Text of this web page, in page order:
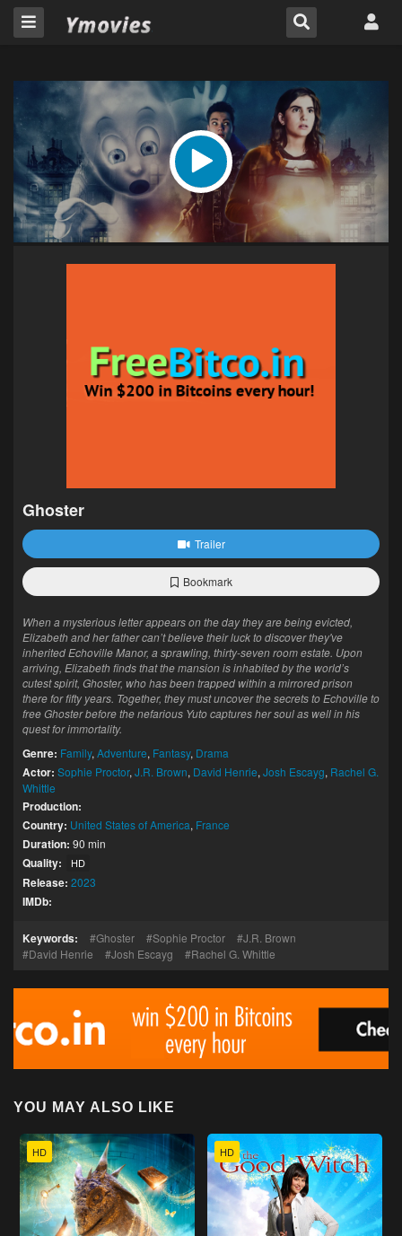
Ghoster
Trailer
Bookmark
When a mysterious letter appears on the day they are being evicted,
Elizabeth and her father can’t believe their luck to discover they've
inherited Echoville Manor, a sprawling, thirty-seven room estate. Upon
arriving, Elizabeth finds that the mansion is inhabited by the world’s
cutest spirit, Ghoster, who has been trapped within a mirrored prison
there for fifty years. Together, they must uncover the secrets to Echoville to
free Ghoster before the nefarious Yuto captures her soul as well in his
quest for immortality.
Genre: Family, Adventure, Fantasy, Drama
Actor: Sophie Proctor, J.R. Brown, David Henrie, Josh Escayg, Rachel G.
Whittle
Production:
Country: United States of America, France
Duration: 90 min
Quality: HD
Release: 2023
IMDb:
Keywords: Ghoster Sophie Proctor
J.R. Brown
David Henrie
Josh Escayg Rachel G. Whittle
YOU MAY ALSO LIKE
HD HD